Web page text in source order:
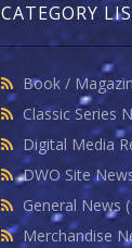
CATEGORY
Book /
Classic Series
Digital Media
DWO Site
General News
Merchandise